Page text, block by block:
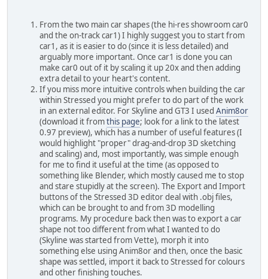
From the two main car shapes (the hi-res showroom car0
and the on-track car1) I highly suggest you to start from
car1, as it is easier to do (since it is less detailed) and
arguably more important. Once car1 is done you can
make car0 out of it by scaling it up 20x and then adding
extra detail to your heart's content.
If you miss more intuitive controls when building the car
within Stressed you might prefer to do part of the work
in an external editor. For Skyline and GT3 I used Anim8or
(download it fromthis page; look for a link to the latest
0.97 preview), which has a number of useful features (I
would highlight "proper" drag-and-drop 3D sketching
and scaling) and, most importantly, was simple enough
for me to find it useful at the time (as opposed to
something like Blender, which mostly caused me to stop
and stare stupidly at the screen). The Export and Import
buttons of the Stressed 3D editor deal with .obj files,
which can be brought to and from 3D modelling
programs. My procedure back then was to export a car
shape not too different from what I wanted to do
(Skyline was started from Vette), morph it into
something else using Anim8or and then, once the basic
shape was settled, import it back to Stressed for colours
and other finishing touches.